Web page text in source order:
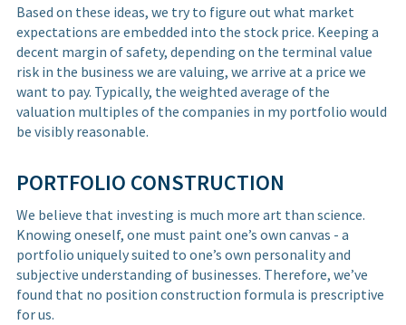
Based on these ideas, we try to figure out what market
expectations are embedded into the stock price. Keeping a
decent margin of safety, depending on the terminal value
risk in the business we are valuing, we arrive at a price we
want to pay. Typically, the weighted average of the
valuation multiples of the companies in my portfolio would
be visibly reasonable.
PORTFOLIO CONSTRUCTION
We believe that investing is much more art than science.
Knowing oneself, one must paint one’s own canvas - a
portfolio uniquely suited to one’s own personality and
subjective understanding of businesses. Therefore, we’ve
found that no position construction formula is prescriptive
for us.